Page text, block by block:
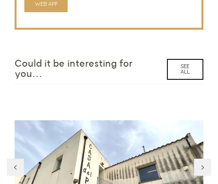
WEB APP
Could it be interesting for
you...
SEE
ALL